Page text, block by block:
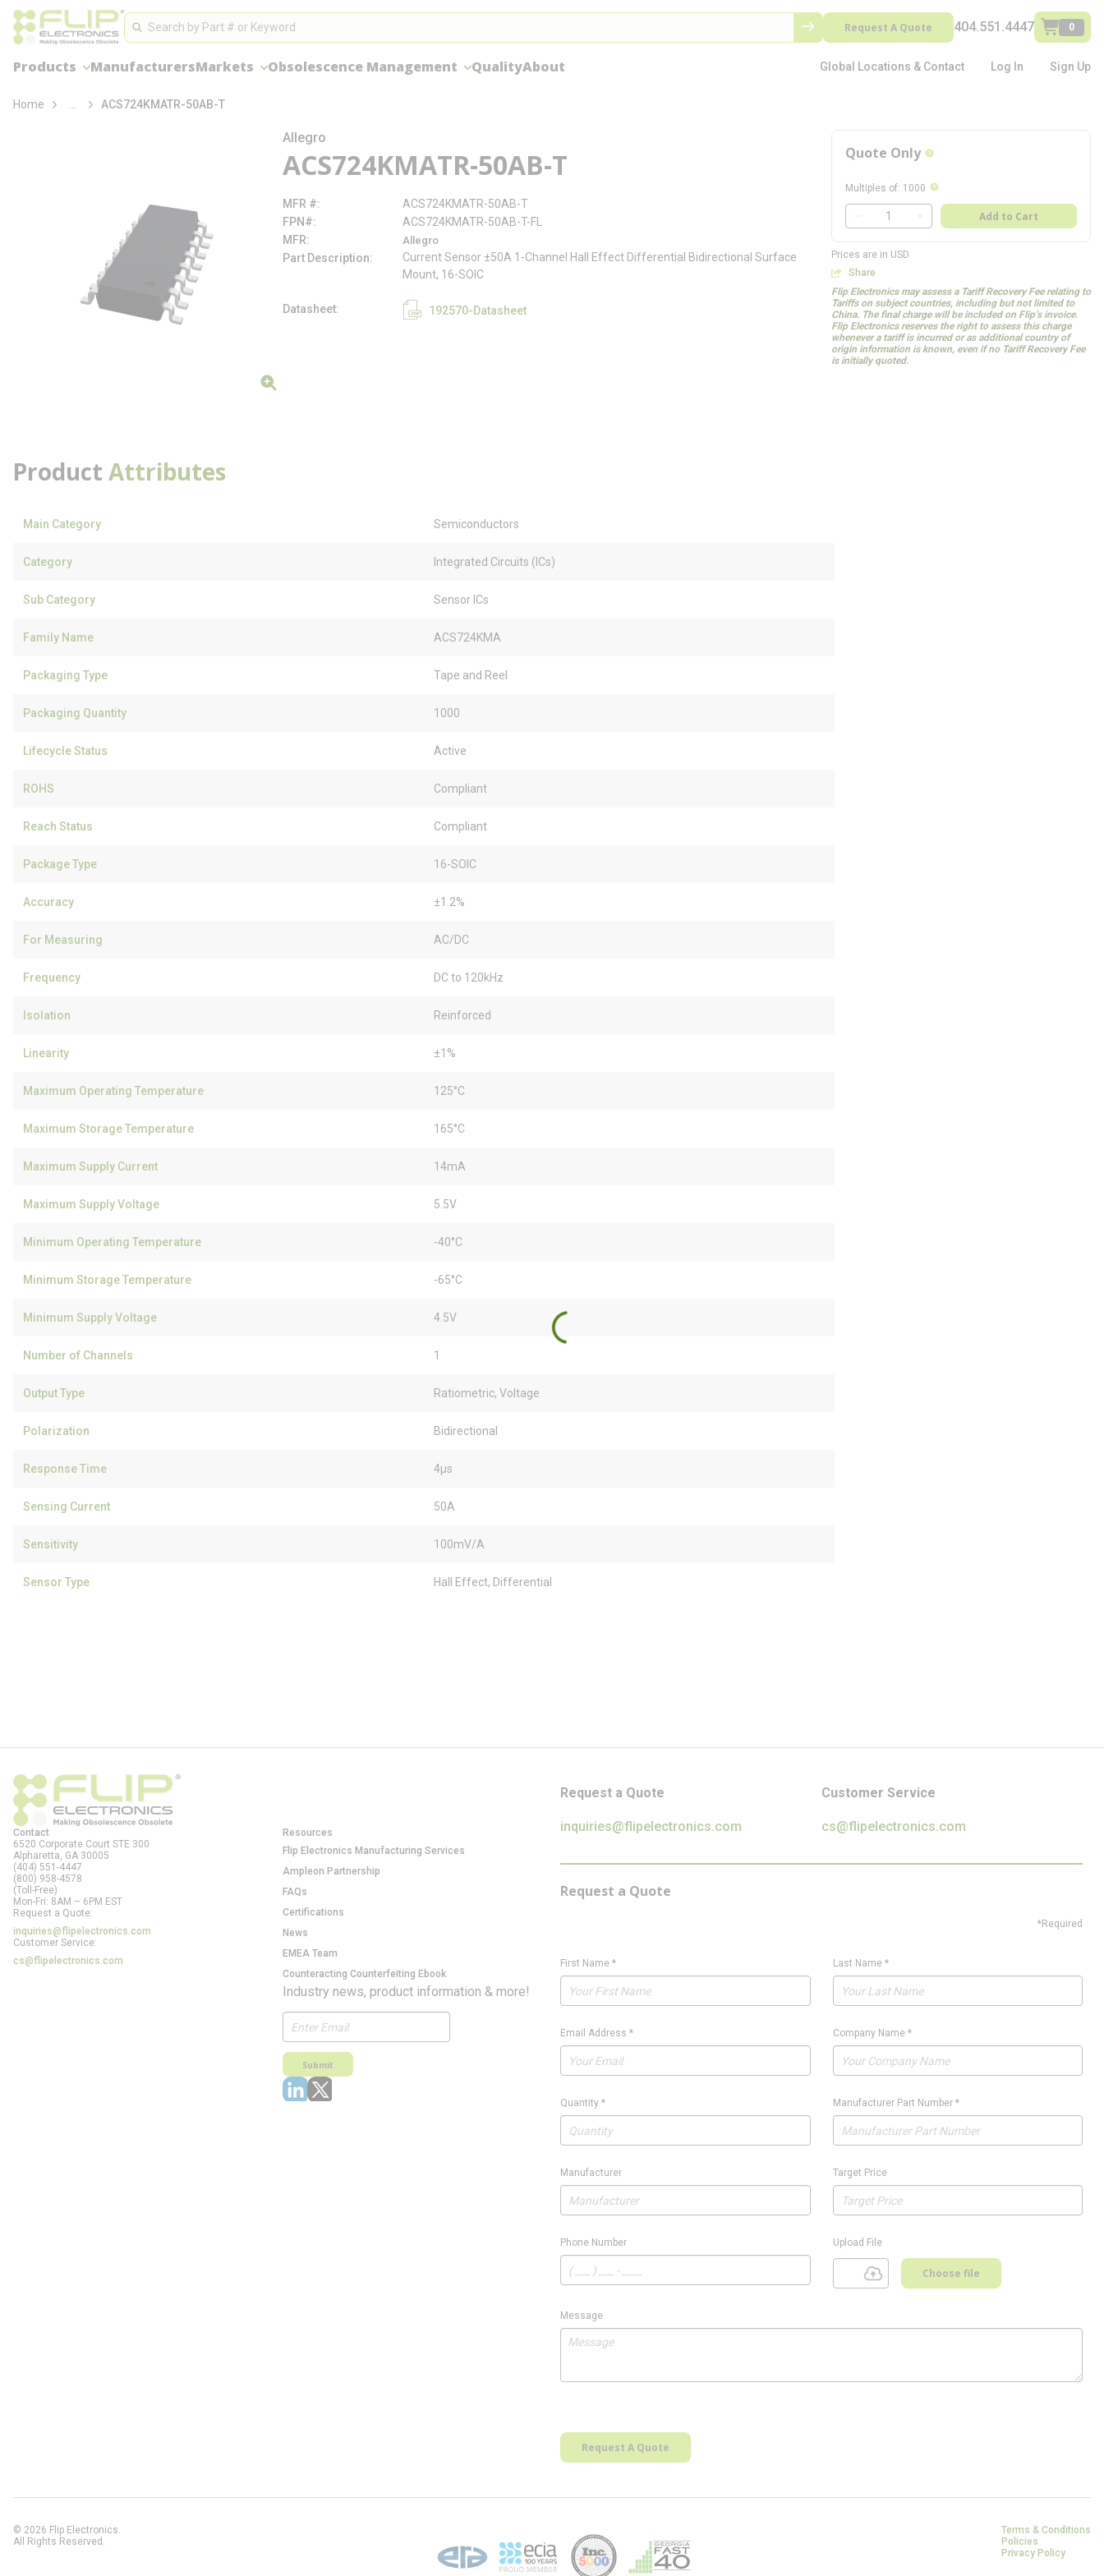
Skip to main contentSite Search
Search Request A Quote 404.551.4447 0
Products ManufacturersMarkets Obsolescence Management QualityAbout Global Locations & Contact Log In Sign Up
loading content
Home more infoACS724KMATR-50AB-T
Allegro
ACS724KMATR-50AB-T
MFR #
ACS724KMATR-50AB-T
FPN#
ACS724KMATR-50AB-T-FL
MFR
Allegro
Part Description
Current Sensor ±50A 1-Channel Hall Effect Differential Bidirectional Surface
Mount, 16-SOIC
Datasheet 192570-Datasheet
Quote Only more info
Multiples of: 1000 more info
QTY
Add to Cart
Prices are in USD
Share
Flip Electronics may assess a Tariff Recovery Fee relating to
Tariffs on subject countries, including but not limited to
China. The final charge will be included on Flip’s invoice.
Flip Electronics reserves the right to assess this charge
whenever a tariff is incurred or as additional country of
origin information is known, even if no Tariff Recovery Fee
is initially quoted.
Product Attributes
Main Category Semiconductors
Category Integrated Circuits (ICs)
Sub Category Sensor ICs
Family Name ACS724KMA
Packaging Type Tape and Reel
Packaging Quantity 1000
Lifecycle Status Active
ROHS Compliant
Reach Status Compliant
Package Type 16-SOIC
Accuracy ±1.2%
For Measuring AC/DC
Frequency DC to 120kHz
Isolation Reinforced
Linearity ±1%
Maximum Operating Temperature 125°C
Maximum Storage Temperature 165°C
Maximum Supply Current 14mA
Maximum Supply Voltage 5.5V
Minimum Operating Temperature -40°C
Minimum Storage Temperature -65°C
Minimum Supply Voltage 4.5V
Number of Channels 1
Output Type Ratiometric, Voltage
Polarization Bidirectional
Response Time 4µs
Sensing Current 50A
Sensitivity 100mV/A
Sensor Type Hall Effect, Differential
Contact
6520 Corporate Court STE 300
Alpharetta, GA 30005
(404) 551-4447
(800) 958-4578
(Toll-Free)
Mon-Fri: 8AM – 6PM EST
Request a Quote:
inquiries@flipelectronics.com
Customer Service:
cs@flipelectronics.com
Resources
Flip Electronics Manufacturing Services
Ampleon Partnership
FAQs
Certifications
News
EMEA Team
Counteracting Counterfeiting Ebook
Industry news, product information & more!
Submit
Request a Quote
inquiries@flipelectronics.com
Customer Service
cs@flipelectronics.com
Request a Quote
*Required
First Name * Last Name*
Email Address * Company Name*
Quantity * Manufacturer Part Number*
Manufacturer Target Price
Phone Number Upload File
Choose file
Message
Request A Quote
© 2026 Flip Electronics.
All Rights Reserved.
Terms & Conditions
Policies
Privacy Policy